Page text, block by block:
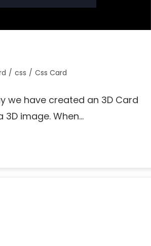
/ css / Css Card
we have created an 3D Card
3D image. When…